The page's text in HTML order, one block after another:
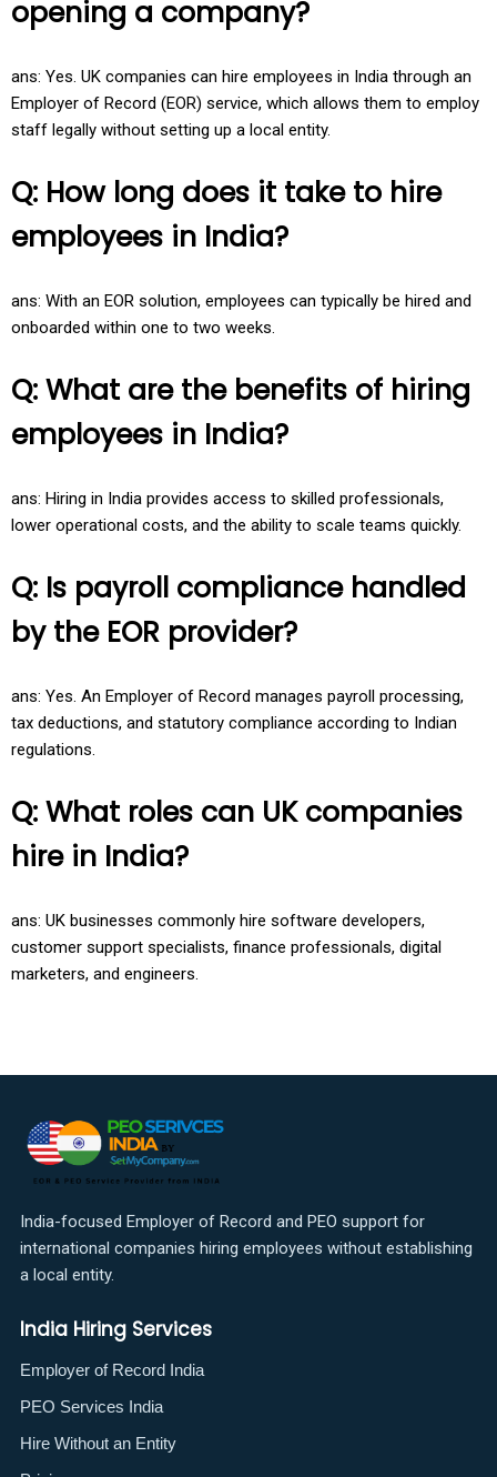
opening a company?
ans: Yes. UK companies can hire employees in India through an
Employer of Record (EOR) service, which allows them to employ
staff legally without setting up a local entity.
Q: How long does it take to hire
employees in India?
ans: With an EOR solution, employees can typically be hired and
onboarded within one to two weeks.
Q: What are the benefits of hiring
employees in India?
ans: Hiring in India provides access to skilled professionals,
lower operational costs, and the ability to scale teams quickly.
Q: Is payroll compliance handled
by the EOR provider?
ans: Yes. An Employer of Record manages payroll processing,
tax deductions, and statutory compliance according to Indian
regulations.
Q: What roles can UK companies
hire in India?
ans: UK businesses commonly hire software developers,
customer support specialists, finance professionals, digital
marketers, and engineers.
India-focused Employer of Record and PEO support for
international companies hiring employees without establishing
a local entity.
India Hiring Services
Employer of Record India
PEO Services India
Hire Without an Entity